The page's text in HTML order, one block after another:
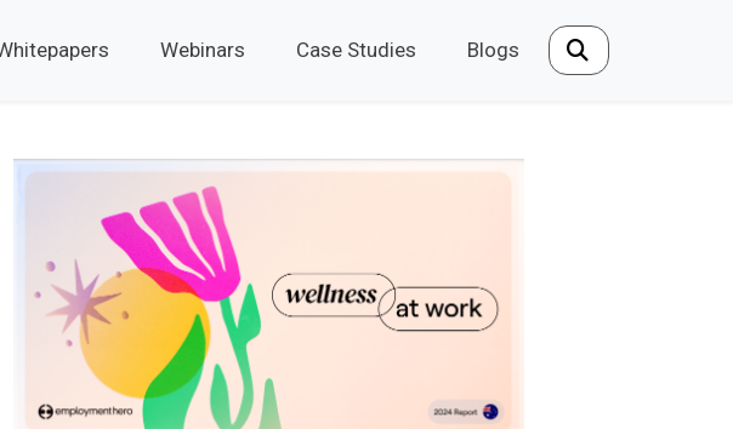
Webinars Case Studies Blogs